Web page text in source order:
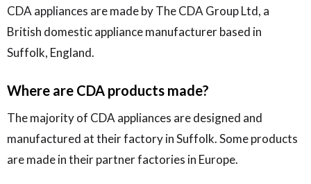
CDA appliances are made by The CDA Group Ltd, a
British domestic appliance manufacturer based in
Suffolk, England.
Where are CDA products made?
The majority of CDA appliances are designed and
manufactured at their factory in Suffolk. Some products
are made in their partner factories in Europe.